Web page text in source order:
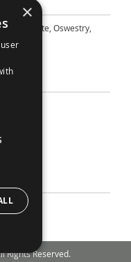
Estate, Oswestry,
Rights Reserved.
×